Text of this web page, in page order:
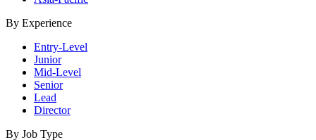
By Experience
Entry-Level
Junior
Mid-Level
Senior
Lead
Director
By Job Type